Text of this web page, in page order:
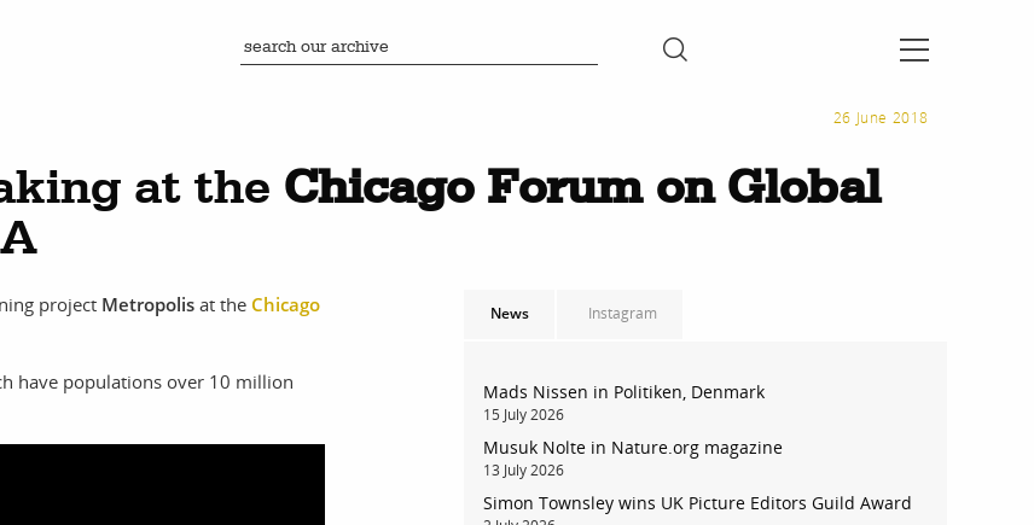
26 June 2018
at the Chicago Forum on Global
project Metropolis at the Chicago
have populations over 10 million
News Instagram
Mads Nissen in Politiken, Denmark
15 July 2026
Musuk Nolte in Nature.org magazine
13 July 2026
Simon Townsley wins UK Picture Editors Guild Award